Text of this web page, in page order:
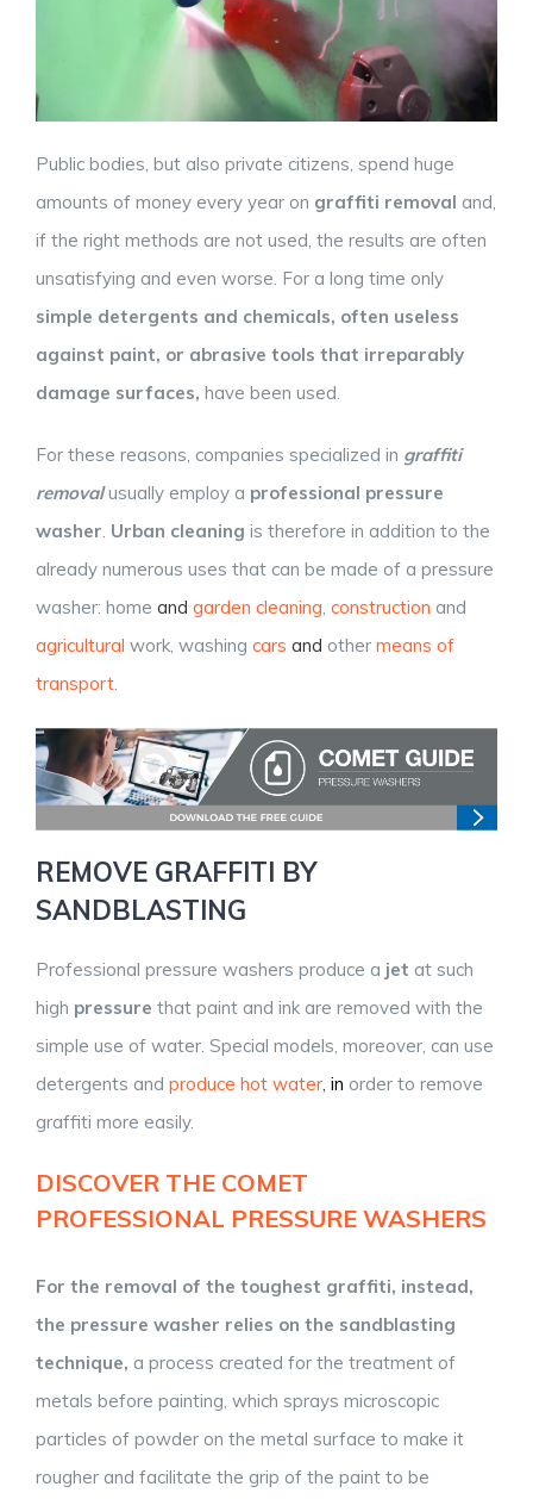
Public bodies, but also private citizens, spend huge
amounts of money every year on graffiti removal and,
if the right methods are not used, the results are often
unsatisfying and even worse. For a long time only
simple detergents and chemicals, often useless
against paint, or abrasive tools that irreparably
damage surfaces, have been used.
For these reasons, companies specialized in graffiti
removalusually employ a professional pressure
washer. Urban cleaning is therefore in addition to the
already numerous uses that can be made of a pressure
washer: home and garden cleaning, construction and
agricultural work, washing cars and other means of
transport.
REMOVE GRAFFITI BY
SANDBLASTING
Professional pressure washers produce a jet at such
high pressure that paint and ink are removed with the
simple use of water. Special models, moreover, can use
detergents and produce hot water, in order to remove
graffiti more easily.
DISCOVER THE COMET
PROFESSIONAL PRESSURE WASHERS
For the removal of the toughest graffiti, instead,
the pressure washer relies on the sandblasting
technique, a process created for the treatment of
metals before painting, which sprays microscopic
particles of powder on the metal surface to make it
rougher and facilitate the grip of the paint to be